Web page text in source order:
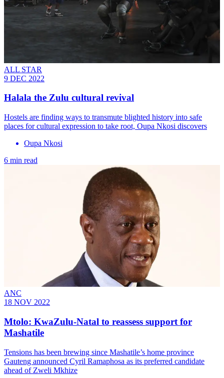
ALL STAR
9 DEC 2022
Halala the Zulu cultural revival
Hostels are finding ways to transmute blighted history into safe
places for cultural expression to take root, Oupa Nkosi discovers
Oupa Nkosi
6 min read
ANC
18 NOV 2022
Mtolo: KwaZulu-Natal to reassess support for
Mashatile
Tensions has been brewing since Mashatile’s home province
Gauteng announced Cyril Ramaphosa as its preferred candidate
ahead of Zweli Mkhize